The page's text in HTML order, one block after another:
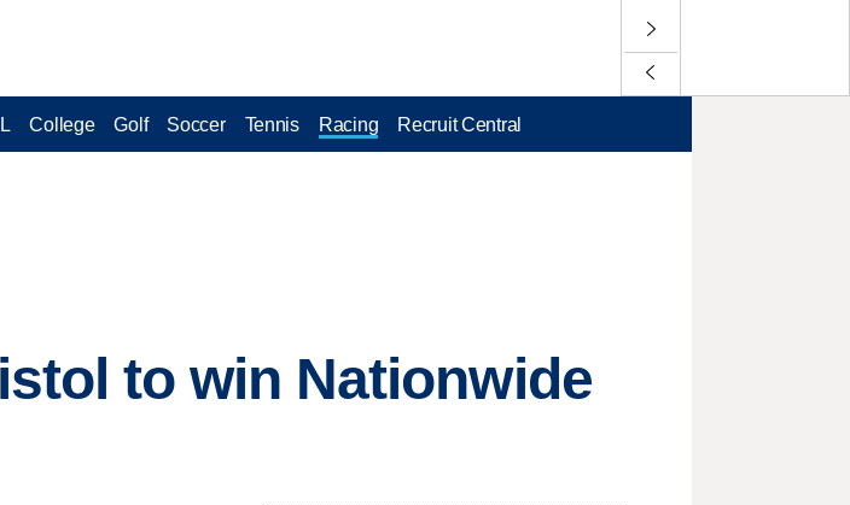
College Golf Soccer Tennis Racing Recruit Central
to win Nationwide